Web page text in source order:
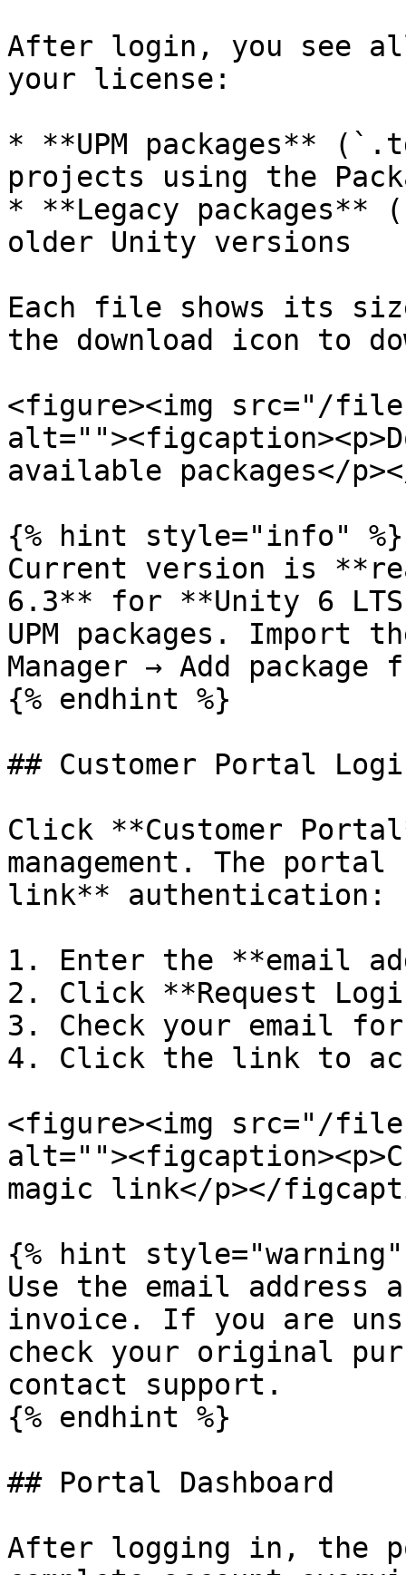
After login, you see
your license:
* **UPM packages**
projects using the
* **Legacy packages**
older Unity versions
Each file shows its
the download icon to
<figure><img src="/files/
available packages</
{% hint style="info" %}
Current version is
6.3** for **Unity 6
UPM packages. Import
Manager → Add
{% endhint %}
## Customer Portal
Click **Customer
management. The
link** authentication:
1. Enter the **email
2. Click **Request
3. Check your email
4. Click the link to
<figure><img src="/files/
magic link</p></
{% hint style="warning"
Use the email address
invoice. If you are
check your original
contact support.
{% endhint %}
## Portal Dashboard
After logging in, the